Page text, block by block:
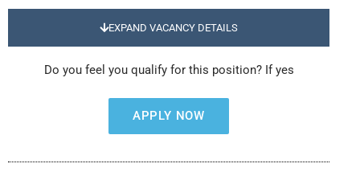
EXPAND VACANCY DETAILS
Do you feel you qualify for this position? If yes
APPLY NOW